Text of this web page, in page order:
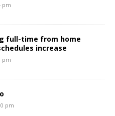
pm
full-time from home
increase
pm
pm